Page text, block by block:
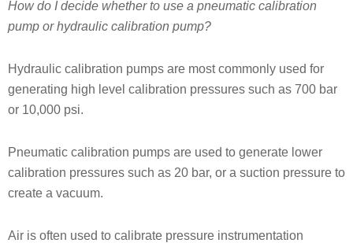
How do I decide whether to use a pneumatic calibration
pump or hydraulic calibration pump?
Hydraulic calibration pumps are most commonly used for
generating high level calibration pressures such as 700 bar
or 10,000 psi.
Pneumatic calibration pumps are used to generate lower
calibration pressures such as 20 bar, or a suction pressure to
create a vacuum.
Air is often used to calibrate pressure instrumentation